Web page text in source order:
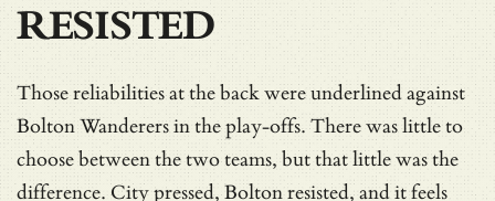
RESISTED
Those reliabilities at the back were underlined against
Bolton Wanderers in the play-offs. There was little to
choose between the two teams, but that little was the
difference. City pressed, Bolton resisted, and it feels